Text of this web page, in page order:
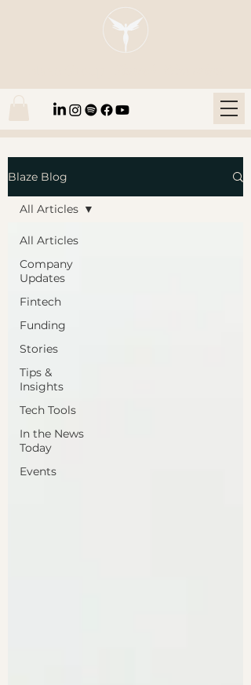
Blaze Blog
All Articles
Company
Updates
Fintech
Funding
Stories
Tips &
Insights
Tech Tools
In the News
Today
Events
All Articles